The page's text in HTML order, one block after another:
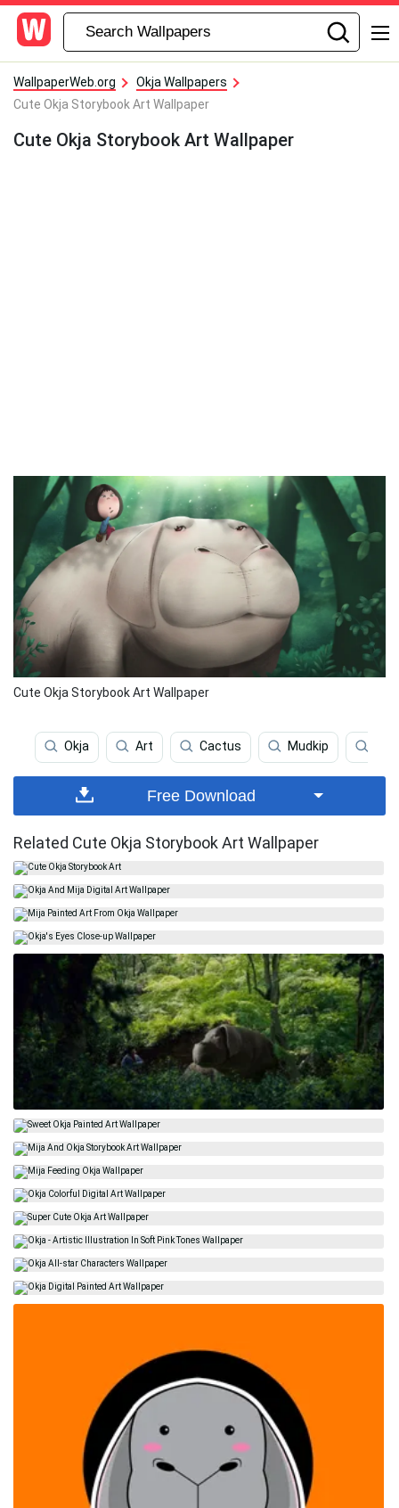
WallpaperWeb.org
Okja Wallpapers
Cute Okja Storybook Art Wallpaper
Cute Okja Storybook Art Wallpaper
Cute Okja Storybook Art Wallpaper
Okja Art Cactus Mudkip
Free Download
Related Cute Okja Storybook Art Wallpaper